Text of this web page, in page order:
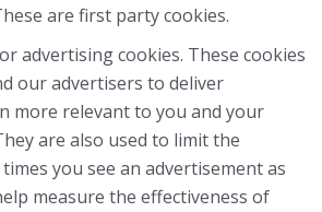
are first party cookies.
advertising cookies. These cookies
our advertisers to deliver
more relevant to you and your
are also used to limit the
you see an advertisement as
measure the effectiveness of